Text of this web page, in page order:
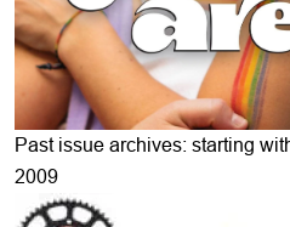
Past issue archives: starting
2009